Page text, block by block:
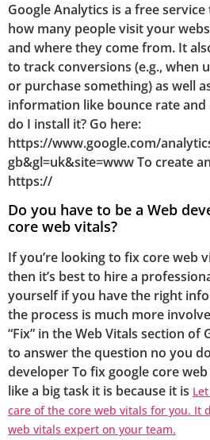
Google Analytics is a free
how many people visit your
and where they come from. It
to track conversions (e.g., when
or purchase something) as well
information like bounce rate
do I install it? Go here:
https://www.google.com/
gb&gl=uk&site=www To create
https://
Do you have to be a Web
core web vitals?
If you’re looking to fix core web
then it’s best to hire a
yourself if you have the right
the process is much more
“Fix” in the Web Vitals section of
to answer the question no you
developer To fix google core
like a big task it is because it is
care of the core web vitals for you. It
web vitals expert on your team.